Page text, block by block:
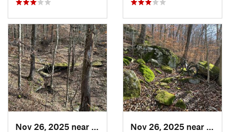
Newport, OH